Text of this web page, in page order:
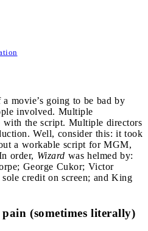
movie’s going to be bad by
involved. Multiple
with the script. Multiple directors
Well, consider this: it took
a workable script for MGM,
order, Wizard was helmed by:
George Cukor; Victor
credit on screen; and King
(sometimes literally)